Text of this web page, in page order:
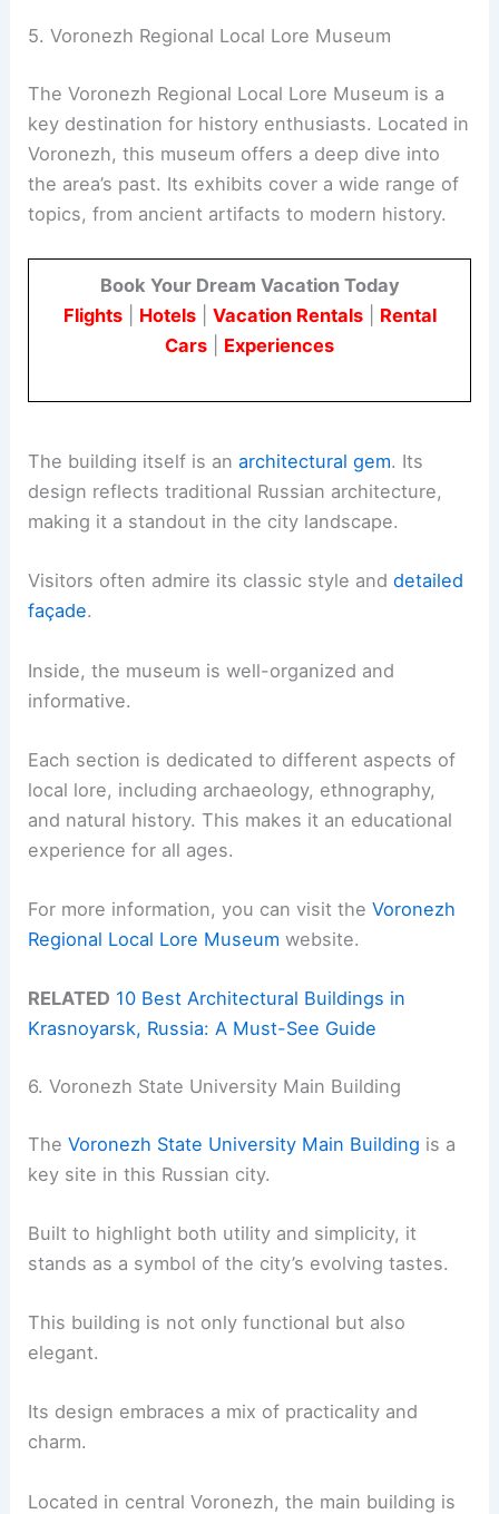
5. Voronezh Regional Local Lore Museum
The Voronezh Regional Local Lore Museum is a
key destination for history enthusiasts. Located in
Voronezh, this museum offers a deep dive into
the area’s past. Its exhibits cover a wide range of
topics, from ancient artifacts to modern history.
Book Your Dream Vacation Today
Flights| Hotels| Vacation Rentals| Rental
Cars
Experiences
The building itself is anarchitectural gem. Its
design reflects traditional Russian architecture,
making it a standout in the city landscape.
Visitors often admire its classic style anddetailed
façade.
Inside, the museum is well-organized and
informative.
Each section is dedicated to different aspects of
local lore, including archaeology, ethnography,
and natural history. This makes it an educational
experience for all ages.
For more information, you can visit theVoronezh
Regional Local Lore Museum website.
RELATED 10 Best Architectural Buildings in
Krasnoyarsk, Russia: A Must-See Guide
6. Voronezh State University Main Building
TheVoronezh State University Main Building is a
key site in this Russian city.
Built to highlight both utility and simplicity, it
stands as a symbol of the city’s evolving tastes.
This building is not only functional but also
elegant.
Its design embraces a mix of practicality and
charm.
Located in central Voronezh, the main building is